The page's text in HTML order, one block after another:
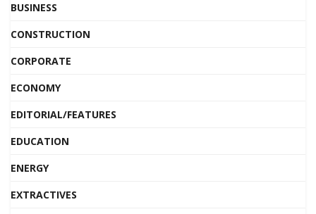
BUSINESS
CONSTRUCTION
CORPORATE
ECONOMY
EDITORIAL/FEATURES
EDUCATION
ENERGY
EXTRACTIVES